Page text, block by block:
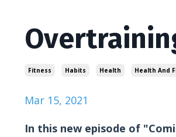
Fitness Habits Health Health And
Mar 15, 2021
In this new episode of